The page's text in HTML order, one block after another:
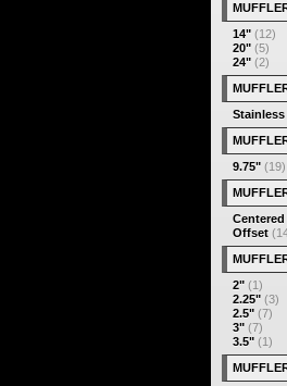
14" (12)
20" (5)
24" (2)
Stainless
9.75" (19)
Centered
Offset
2" (1)
2.25" (3)
2.5" (7)
3" (7)
3.5" (1)